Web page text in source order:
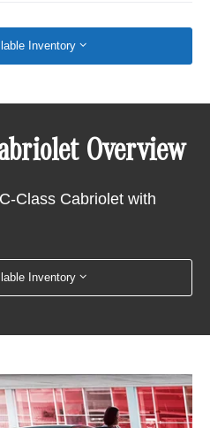
Inventory
Overview
Class Cabriolet with
Inventory